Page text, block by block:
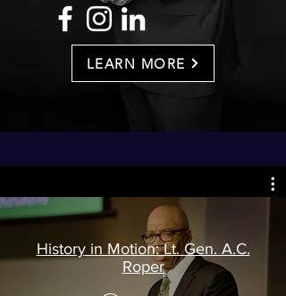
LEARN MORE
History in Motion: Lt. Gen. A.C.
Roper